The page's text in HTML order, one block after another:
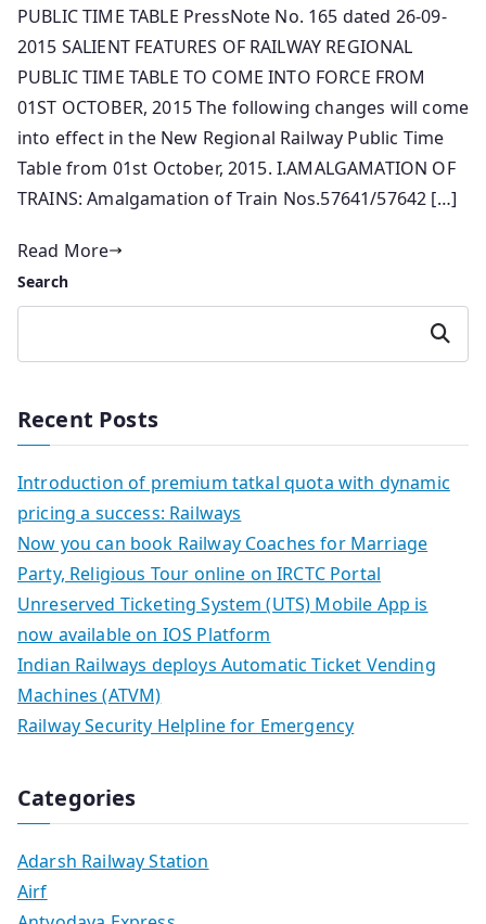
PUBLIC TIME TABLE PressNote No. 165 dated 26-09-
2015 SALIENT FEATURES OF RAILWAY REGIONAL
PUBLIC TIME TABLE TO COME INTO FORCE FROM
01ST OCTOBER, 2015 The following changes will come
into effect in the New Regional Railway Public Time
Table from 01st October, 2015. I.AMALGAMATION OF
TRAINS: Amalgamation of Train Nos.57641/57642 […]
Read More
Search
Search
Recent Posts
Introduction of premium tatkal quota with dynamic
pricing a success: Railways
Now you can book Railway Coaches for Marriage
Party, Religious Tour online on IRCTC Portal
Unreserved Ticketing System (UTS) Mobile App is
now available on IOS Platform
Indian Railways deploys Automatic Ticket Vending
Machines (ATVM)
Railway Security Helpline for Emergency
Categories
Adarsh Railway Station
Airf